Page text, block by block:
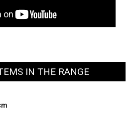
IN THE RANGE